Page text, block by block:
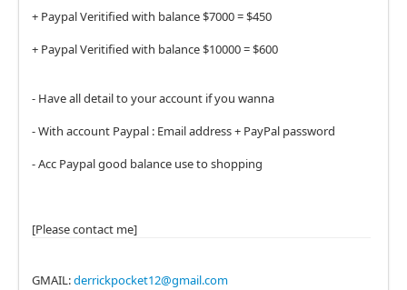
+ Paypal Veritified with balance $7000 = $450
+ Paypal Veritified with balance $10000 = $600
- Have all detail to your account if you wanna
- With account Paypal : Email address + PayPal password
- Acc Paypal good balance use to shopping
[Please contact me]
GMAIL:derrickpocket12@gmail.com